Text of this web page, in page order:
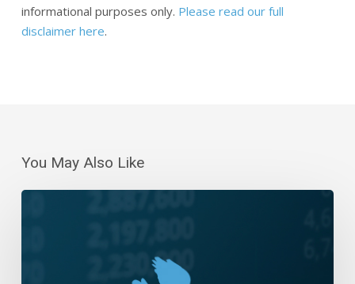
informational purposes only. Please read our full
disclaimer here.
You May Also Like
Daily